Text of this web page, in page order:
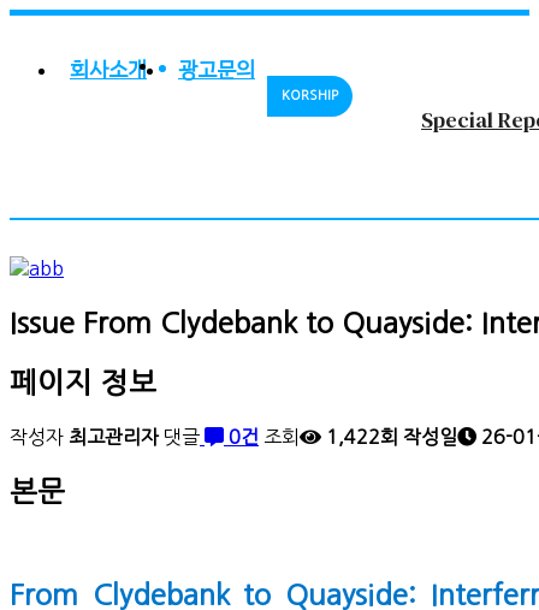
회사소개 광고문의
KORSHIP
Special
Issue From Clydebank to Quayside:
페이지 정보
작성자 최고관리자 댓글 0건 조회 1,422회 작성일 26-
본문
From Clydebank to Quayside: